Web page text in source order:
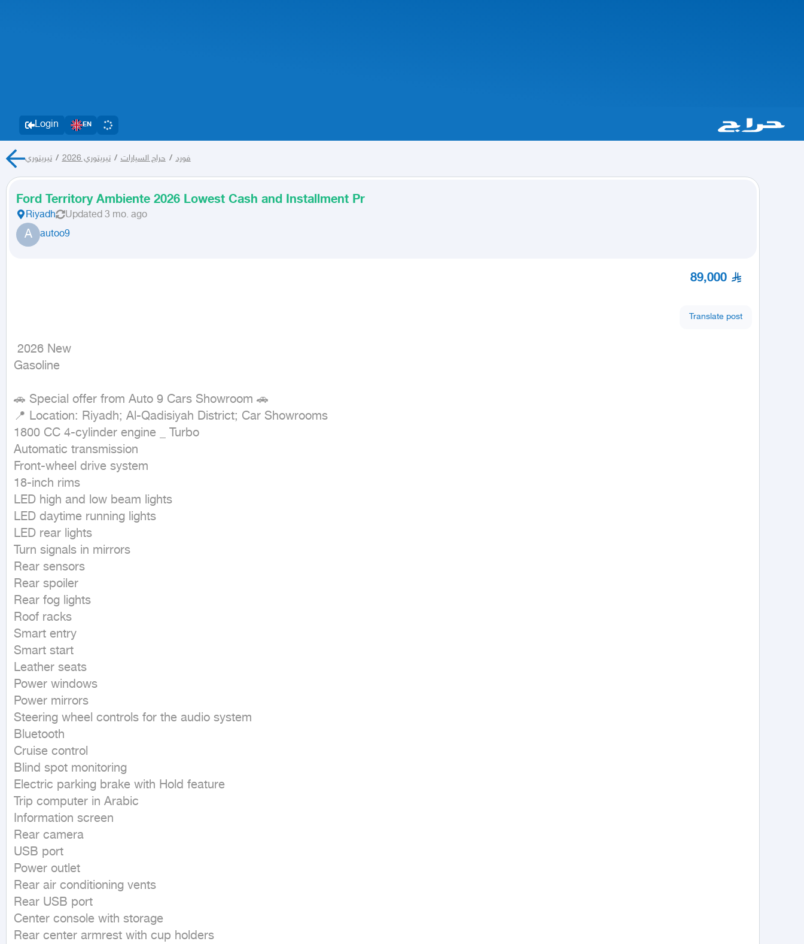
Login EN
فورد / حراج السيارات / تيريتوري 2026 / تيريتوري
Ford Territory Ambiente 2026 Lowest Cash and Installment Pr
Riyadh Updated 3 mo. ago
A autoo9
89,000
Translate post
Gasoline
🚗 Special offer from Auto 9 Cars Showroom 🚗
📍 Location: Riyadh; Al-Qadisiyah District; Car Showrooms
1800 CC 4-cylinder engine _ Turbo
Automatic transmission
Front-wheel drive system
18-inch rims
LED high and low beam lights
LED daytime running lights
LED rear lights
Turn signals in mirrors
Rear sensors
Rear spoiler
Rear fog lights
Roof racks
Smart entry
Smart start
Leather seats
Power windows
Power mirrors
Steering wheel controls for the audio system
Bluetooth
Cruise control
Blind spot monitoring
Electric parking brake with Hold feature
Trip computer in Arabic
Information screen
Rear camera
USB port
Power outlet
Rear air conditioning vents
Rear USB port
Center console with storage
Rear center armrest with cup holders